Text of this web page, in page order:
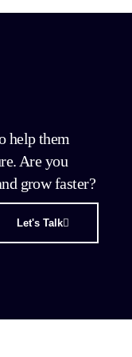
help them
Are you
grow faster?
Let's Talk